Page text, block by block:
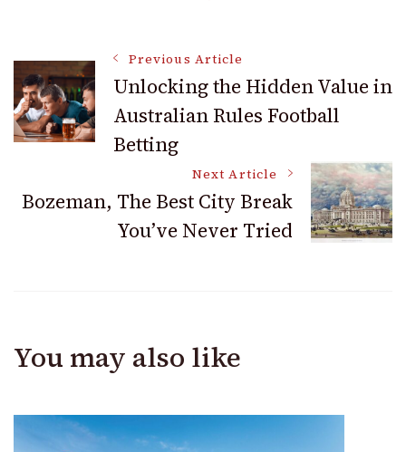
Guidance for
Discerning
Homebuyers
Post
Navigation
Previous Article
Unlocking the Hidden Value in
Australian Rules Football
Betting
Next Article
Bozeman, The Best City Break
You’ve Never Tried
You may also like